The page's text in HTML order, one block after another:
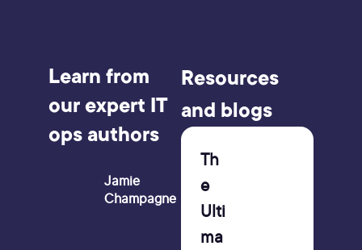
Learn from
our expert IT
ops authors
Jamie
Champagne
Resources
and blogs
Th
e
Ulti
ma